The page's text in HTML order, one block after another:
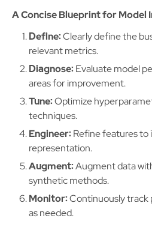
A Concise Blueprint for Model
Define:Clearly define the
relevant metrics.
Diagnose:Evaluate model
areas for improvement.
Tune:Optimize
techniques.
Engineer:Refine features to
representation.
Augment:Augment data
synthetic methods.
Monitor:Continuously track
as needed.